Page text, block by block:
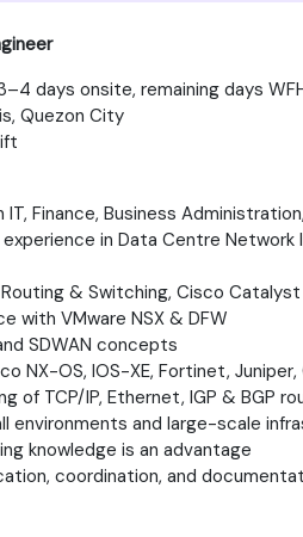
days onsite, remaining days
Quezon City
IT, Finance, Business
in Data Centre
& Switching, Cisco
with VMware NSX & DFW
SDWAN concepts
NX-OS, IOS-XE, Fortinet, Juniper,
of TCP/IP, Ethernet, IGP & BGP
environments and large-scale
knowledge is an advantage
coordination, and